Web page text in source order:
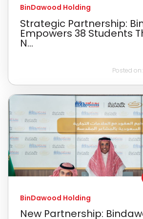
BinDawood Holding
Strategic Partnership:
Empowers 38 Students
N...
Posted on:
BinDawood Holding
New Partnership: